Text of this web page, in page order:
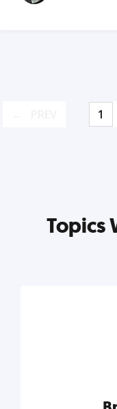
1
Topics